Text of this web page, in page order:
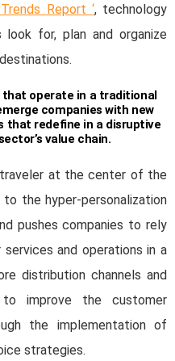
Report ‘, technology
for, plan and organize
operate in a traditional
companies with new
that redefine in a disruptive
value chain.
at the center of the
the hyper-personalization
pushes companies to rely
and operations in a
distribution channels and
improve the customer
the implementation of
strategies.